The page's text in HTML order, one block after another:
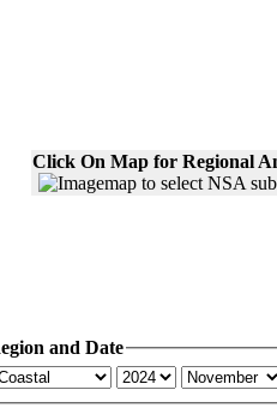
Click On Map for Regional
and Date